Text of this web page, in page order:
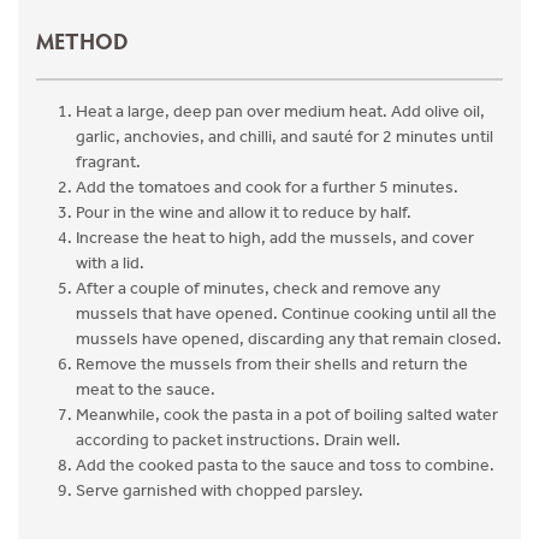
METHOD
Heat a large, deep pan over medium heat. Add olive oil,
garlic, anchovies, and chilli, and sauté for 2 minutes until
fragrant.
Add the tomatoes and cook for a further 5 minutes.
Pour in the wine and allow it to reduce by half.
Increase the heat to high, add the mussels, and cover
with a lid.
After a couple of minutes, check and remove any
mussels that have opened. Continue cooking until all the
mussels have opened, discarding any that remain closed.
Remove the mussels from their shells and return the
meat to the sauce.
Meanwhile, cook the pasta in a pot of boiling salted water
according to packet instructions. Drain well.
Add the cooked pasta to the sauce and toss to combine.
Serve garnished with chopped parsley.